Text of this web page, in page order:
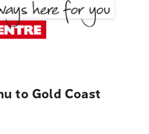
to Gold Coast